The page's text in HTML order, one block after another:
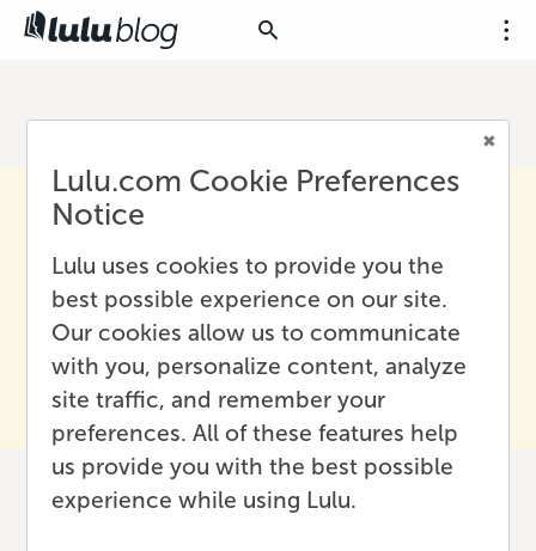
How to Create a
Lulu.com Cookie Preferences
Notice
Lulu uses cookies to provide you the
best possible experience on our site.
Our cookies allow us to communicate
with you, personalize content, analyze
site traffic, and remember your
preferences. All of these features help
us provide you with the best possible
experience while using Lulu.